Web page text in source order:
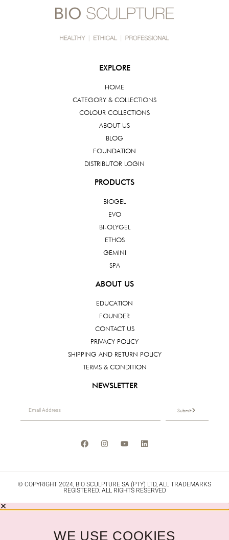
EXPLORE
HOME
CATEGORY & COLLECTIONS
COLOUR COLLECTIONS
ABOUT US
BLOG
FOUNDATION
DISTRIBUTOR LOGIN
PRODUCTS
BIOGEL
EVO
BI-OLYGEL
ETHOS
GEMINI
SPA
ABOUT US
EDUCATION
FOUNDER
CONTACT US
PRIVACY POLICY
SHIPPING AND RETURN POLICY
TERMS & CONDITION
NEWSLETTER
Submit
© COPYRIGHT 2024, BIO SCULPTURE SA (PTY) LTD, ALL TRADEMARKS
REGISTERED. ALL RIGHTS RESERVED
WE USE COOKIES